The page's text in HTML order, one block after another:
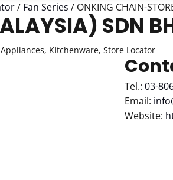
/ Fan Series / ONKING CHAIN-
SDN
Kitchenware, Store Locator
Tel.: 03-
Email:
Website: